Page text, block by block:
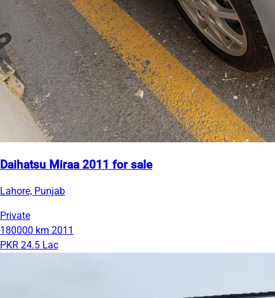
Daihatsu Miraa 2011 for sale
Lahore, Punjab
Private
180000 km 2011
PKR 24.5 Lac